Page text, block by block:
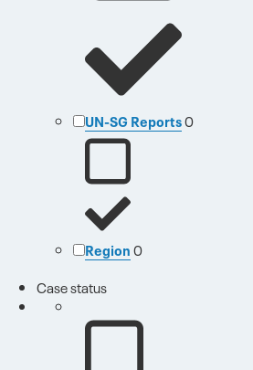
UN-SG Reports0
Region0
Case status